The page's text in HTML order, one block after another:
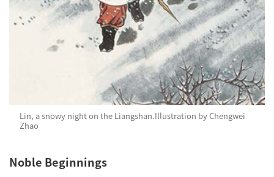
Lin, a snowy night on the Liangshan.Illustration by Chengwei
Zhao
Noble Beginnings